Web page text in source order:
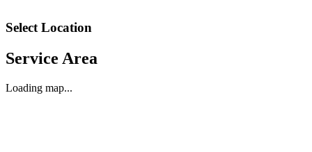
Select Location
Service Area
Loading map...